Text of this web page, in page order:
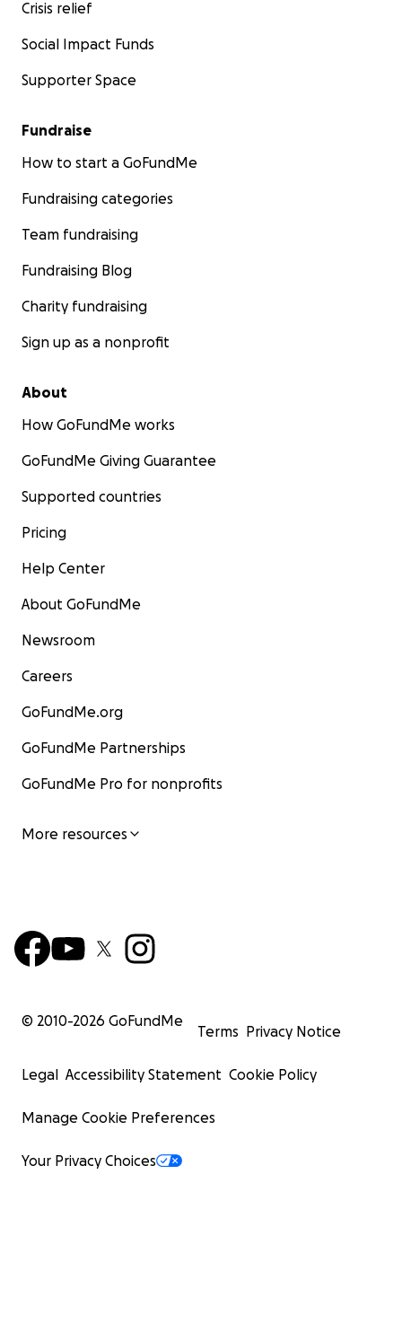
Crisis relief
Social Impact Funds
Supporter Space
Fundraise
How to start a GoFundMe
Fundraising categories
Team fundraising
Fundraising Blog
Charity fundraising
Sign up as a nonprofit
About
How GoFundMe works
GoFundMe Giving Guarantee
Supported countries
Pricing
Help Center
About GoFundMe
Newsroom
Careers
GoFundMe.org
GoFundMe Partnerships
GoFundMe Pro for nonprofits
More resources
© 2010-2026 GoFundMe
Terms Privacy Notice
Legal Accessibility Statement Cookie Policy
Manage Cookie Preferences
Your Privacy Choices